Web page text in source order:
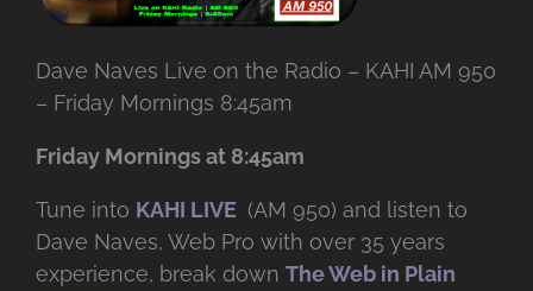
Dave Naves Live on the Radio – KAHI AM 950
– Friday Mornings 8:45am
Friday Mornings at 8:45am
Tune into KAHI LIVE (AM 950) and listen to
Dave Naves, Web Pro with over 35 years
experience, break down The Web in Plain